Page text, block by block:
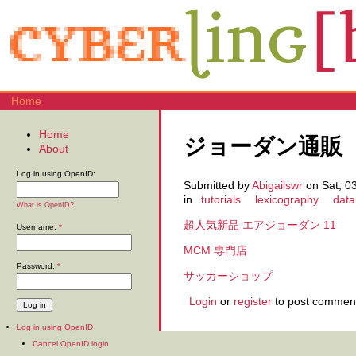
Home
ジョーダン通販
Submitted byAbigailswr on Sat,
in
tutorials lexicography
超人気新品 エアジョーダン 11
MCM 専門店
サッカーショップ
Login or register to post
Home
About
Log in using OpenID:
What is OpenID?
Username: *
Password: *
Log in using OpenID
Cancel OpenID login